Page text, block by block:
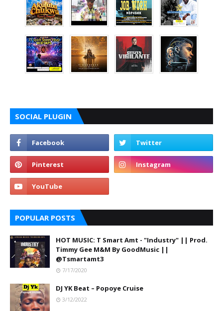
SOCIAL PLUGIN
POPULAR POSTS
HOT MUSIC: T Smart Amt - "Industry" || Prod.
Timmy Gee M&M By GoodMusic ||
@Tsmartamt3
7/17/2020
DJ YK Beat – Popoye Cruise
3/12/2022